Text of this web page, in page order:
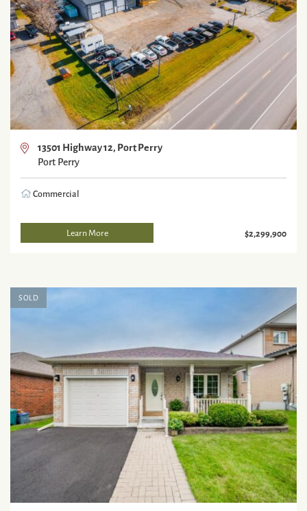
13501 Highway 12, Port Perry
Port Perry
Commercial
Learn More $2,299,900
SOLD